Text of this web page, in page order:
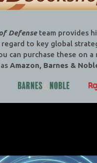
Defenseteam provides
to key global
can purchase these on a
Amazon, Barnes &